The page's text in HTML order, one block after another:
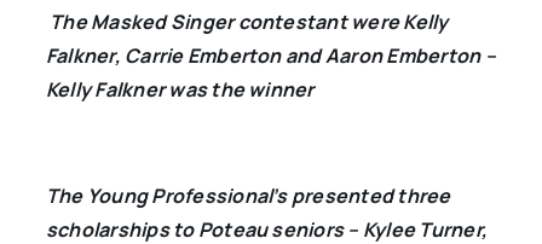
The Masked Singer contestant were Kelly
Falkner, Carrie Emberton and Aaron Emberton –
Kelly Falkner was the winner
The Young Professional’s presented three
scholarships to Poteau seniors – Kylee Turner,